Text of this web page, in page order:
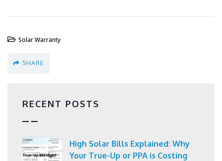
Solar Warranty
SHARE
RECENT POSTS
High Solar Bills Explained: Why
Your True-Up or PPA is Costing